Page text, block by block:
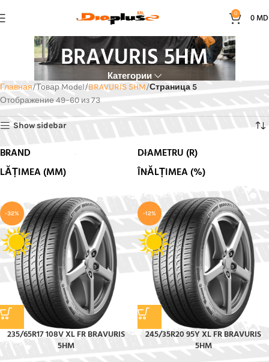
0 0
BRAVURIS 5HM
Категории
Главная Товар Model BRAVURIS 5HM Страница 5
Отображение 49–60 из 73
Show sidebar
BRAND
DIAMETRU (R)
LĂȚIMEA (MM)
ÎNĂLȚIMEA (%)
-32%
235/65R17 108V XL FR BRAVURIS
5HM
-12%
245/35R20 95Y XL FR BRAVURIS
5HM